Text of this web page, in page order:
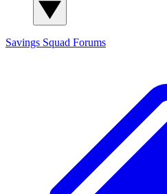
Savings Squad Forums